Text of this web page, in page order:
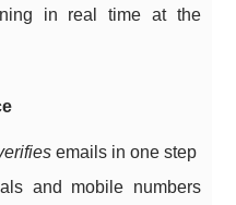
in real time at the
emails in one step
and mobile numbers